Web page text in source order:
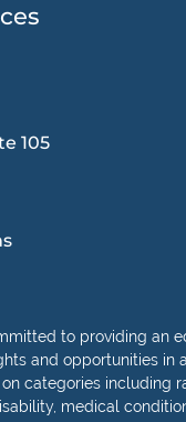
105
to providing an
and opportunities
categories including
medical